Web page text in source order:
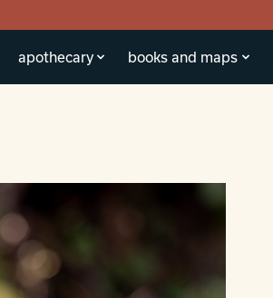
apothecary books and maps